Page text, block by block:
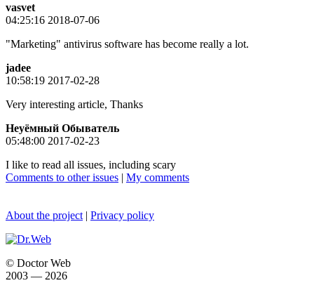
vasvet
04:25:16 2018-07-06
"Marketing" antivirus software has become really a lot.
jadee
10:58:19 2017-02-28
Very interesting article, Thanks
Неуёмный Обыватель
05:48:00 2017-02-23
I like to read all issues, including scary
Comments to other issues | My comments
About the project | Privacy policy
© Doctor Web
2003 — 2026